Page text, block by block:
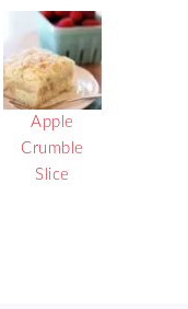
Apple
Crumble
Slice